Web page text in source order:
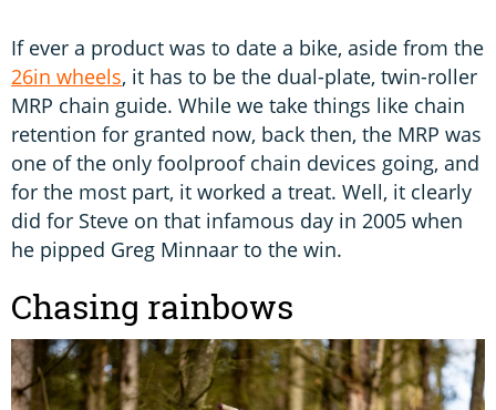
If ever a product was to date a bike, aside from the
26in wheels, it has to be the dual-plate, twin-roller
MRP chain guide. While we take things like chain
retention for granted now, back then, the MRP was
one of the only foolproof chain devices going, and
for the most part, it worked a treat. Well, it clearly
did for Steve on that infamous day in 2005 when
he pipped Greg Minnaar to the win.
Chasing rainbows